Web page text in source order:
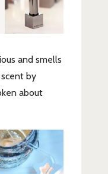
and smells
by
about